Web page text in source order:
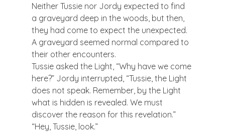
Neither Tussie nor Jordy expected to find
a graveyard deep in the woods, but then,
they had come to expect the unexpected.
A graveyard seemed normal compared to
their other encounters.
Tussie asked the Light, “Why have we come
here?” Jordy interrupted, “Tussie, the Light
does not speak. Remember, by the Light
what is hidden is revealed. We must
discover the reason for this revelation.”
“Hey, Tussie, look.”